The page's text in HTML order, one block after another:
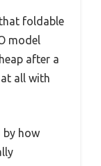
foldable
model
after a
at all with
by how